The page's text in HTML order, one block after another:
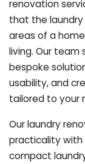
renovation
that the
areas of a
living. Our team
bespoke
usability, and
tailored to your
Our laundry
practicality with
compact